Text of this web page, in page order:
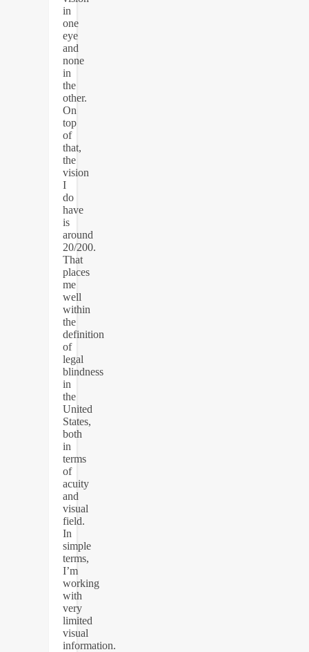
in
one
eye
and
none
in
the
other.
On
top
of
that,
the
vision
I
do
have
is
around
20/200.
That
places
me
well
within
the
definition
of
legal
blindness
in
the
United
States,
both
in
terms
of
acuity
and
visual
field.
In
simple
terms,
I’m
working
with
very
limited
visual
information.